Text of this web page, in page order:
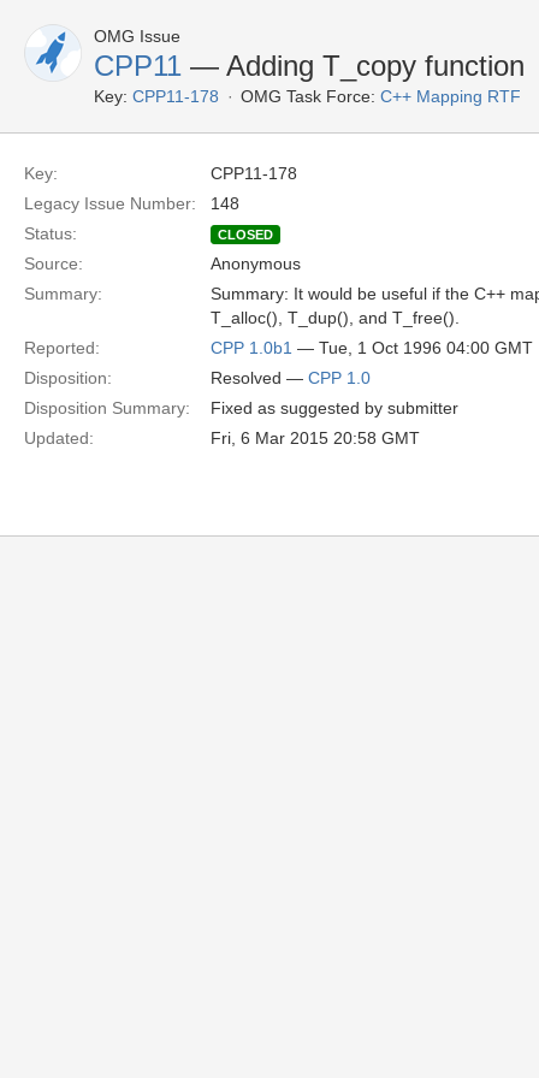
OMG Issue
CPP11 — Adding T_copy function
Key: CPP11-178 OMG Task Force: C++ Mapping RTF
Key:
CPP11-178
Legacy Issue Number:
148
Status:
CLOSED
Source:
Anonymous
Summary:
Summary: It would be useful if the C++
T_alloc(), T_dup(), and T_free().
Reported:
CPP 1.0b1 — Tue, 1 Oct 1996 04:00 GMT
Disposition:
Resolved — CPP 1.0
Disposition Summary:
Fixed as suggested by submitter
Updated:
Fri, 6 Mar 2015 20:58 GMT